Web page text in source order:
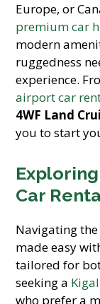
Europe, or
premium car
modern
ruggedness
experience.
airport car
4WF Land
you to start
Car
Navigating
made easy
tailored for
seeking a
who prefer a